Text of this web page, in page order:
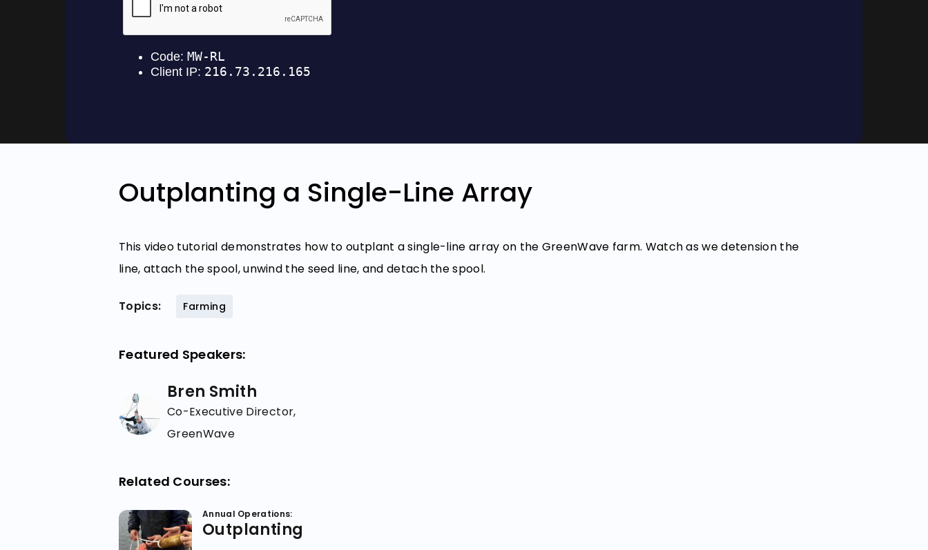
Outplanting a Single-Line Array
This video tutorial demonstrates how to outplant a single-line array on the GreenWave farm. Watch as we detension the
line, attach the spool, unwind the seed line, and detach the spool.
Topics: Farming
Featured Speakers:
Bren Smith
Co-Executive Director,
GreenWave
Related Courses:
Annual Operations:
Outplanting